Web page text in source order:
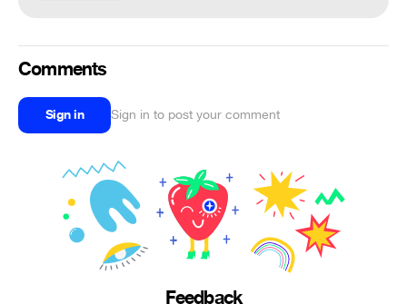
Comments
Sign in Sign in to post your comment
Feedback